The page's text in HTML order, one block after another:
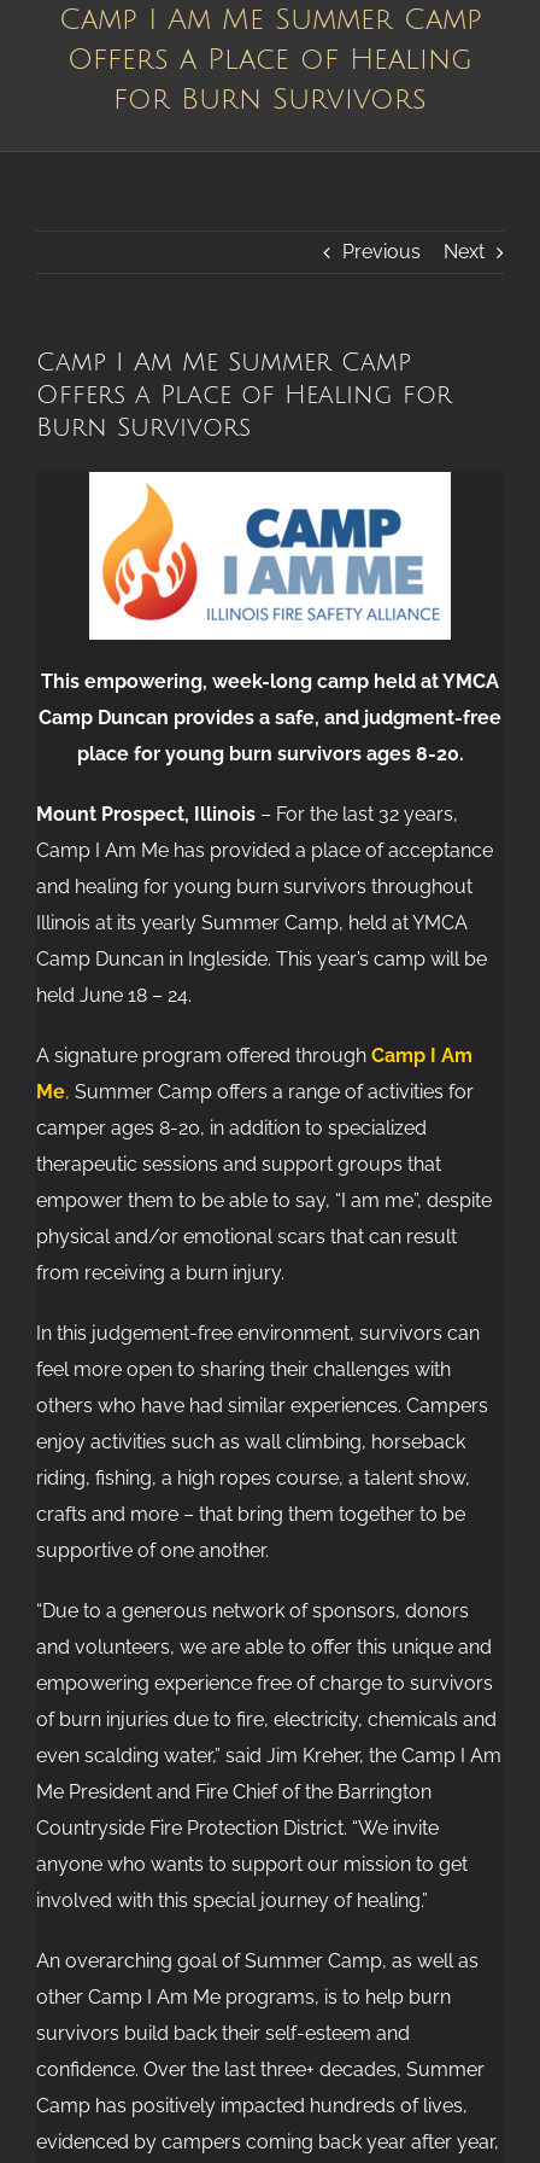
Camp I Am Me Summer Camp
Offers a Place of Healing
for Burn Survivors
Previous Next
Camp I Am Me Summer Camp
Offers a Place of Healing for
Burn Survivors
This empowering, week-long camp held at YMCA
Camp Duncan provides a safe, and judgment-free
place for young burn survivors ages 8-20.
Mount Prospect, Illinois – For the last 32 years,
Camp I Am Me has provided a place of acceptance
and healing for young burn survivors throughout
Illinois at its yearly Summer Camp, held at YMCA
Camp Duncan in Ingleside. This year’s camp will be
held June 18 – 24.
A signature program offered through Camp I Am
Me, Summer Camp offers a range of activities for
camper ages 8-20, in addition to specialized
therapeutic sessions and support groups that
empower them to be able to say, “I am me”, despite
physical and/or emotional scars that can result
from receiving a burn injury.
In this judgement-free environment, survivors can
feel more open to sharing their challenges with
others who have had similar experiences. Campers
enjoy activities such as wall climbing, horseback
riding, fishing, a high ropes course, a talent show,
crafts and more – that bring them together to be
supportive of one another.
“Due to a generous network of sponsors, donors
and volunteers, we are able to offer this unique and
empowering experience free of charge to survivors
of burn injuries due to fire, electricity, chemicals and
even scalding water,” said Jim Kreher, the Camp I Am
Me President and Fire Chief of the Barrington
Countryside Fire Protection District. “We invite
anyone who wants to support our mission to get
involved with this special journey of healing.”
An overarching goal of Summer Camp, as well as
other Camp I Am Me programs, is to help burn
survivors build back their self-esteem and
confidence. Over the last three+ decades, Summer
Camp has positively impacted hundreds of lives,
evidenced by campers coming back year after year,